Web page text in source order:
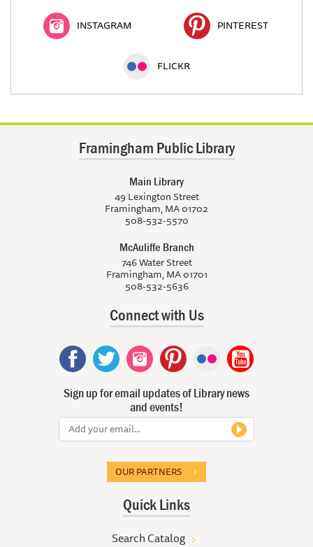
INSTAGRAM PINTEREST
FLICKR
Framingham Public Library
Main Library
49 Lexington Street
Framingham, MA 01702
508-532-5570
McAuliffe Branch
746 Water Street
Framingham, MA 01701
508-532-5636
Connect with Us
Sign up for email updates of Library news
and events!
OUR PARTNERS
Quick Links
Search Catalog